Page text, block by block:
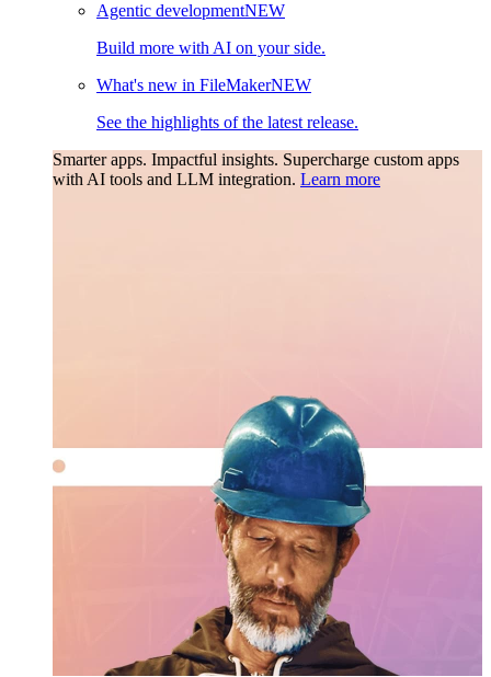
Agentic developmentNEW
Build more with AI on your side.
What's new in FileMakerNEW
See the highlights of the latest release.
Smarter apps. Impactful insights. Supercharge custom apps
with AI tools and LLM integration. Learn more